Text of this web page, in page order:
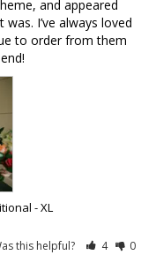
and appeared
I’ve always loved
to order from them
- XL
this helpful? 4 0